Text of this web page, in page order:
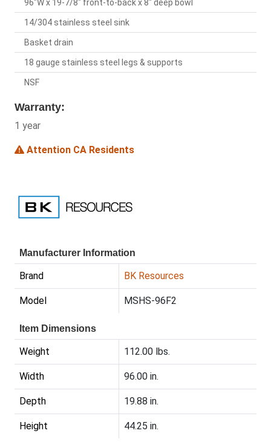
96"W x 19-7/8" front-to-back x 8" deep bowl
14/304 stainless steel sink
Basket drain
18 gauge stainless steel legs & supports
NSF
Warranty:
1 year
Attention CA Residents
Manufacturer Information
Brand BK Resources
Model MSHS-96F2
Item Dimensions
Weight 112.00 lbs.
Width 96.00 in.
Depth 19.88 in.
Height 44.25 in.